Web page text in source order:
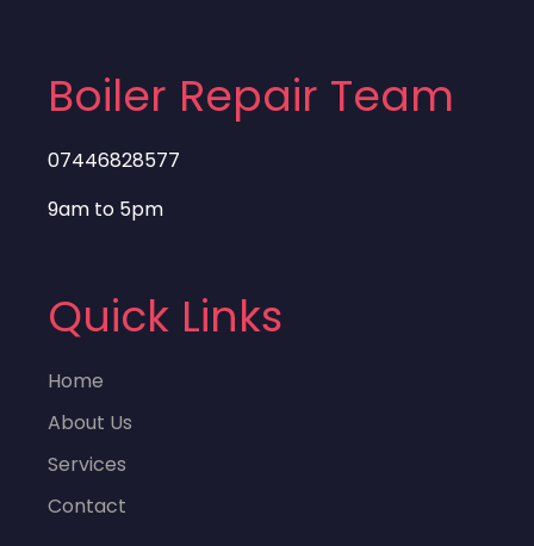
Boiler Repair Team
07446828577
9am to 5pm
Quick Links
Home
About Us
Services
Contact